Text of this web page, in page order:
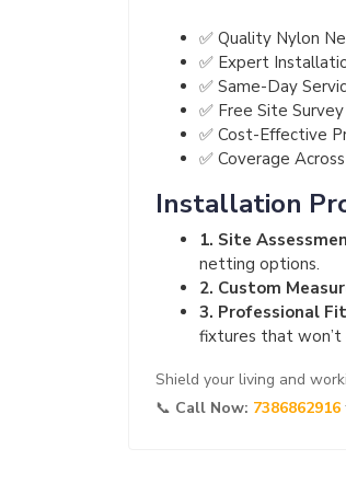
✅ Quality Nylon
✅ Expert
✅ Same-Day
✅ Free Site
✅ Cost-Effective
✅ Coverage
Installation
1. Site
netting options.
2. Custom
3. Professional
fixtures that won’t
Shield your living and
📞 Call Now: 7386862916